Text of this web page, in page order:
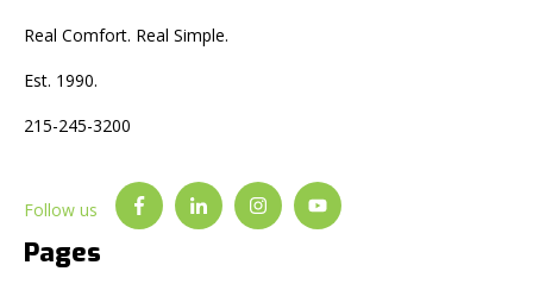
Real Comfort. Real Simple.
Est. 1990.
215-245-3200
Follow us
Pages